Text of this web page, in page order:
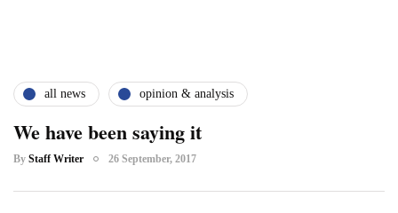
all news opinion & analysis
We have been saying it
By Staff Writer 26 September, 2017